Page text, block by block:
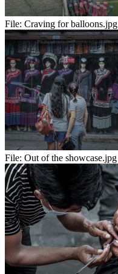
File: Craving for balloons.jpg
File: Out of the showcase.jpg